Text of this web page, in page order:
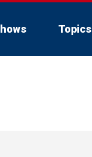
Topics